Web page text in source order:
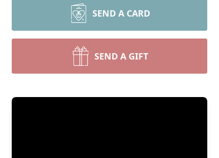
SEND A CARD
SEND A GIFT